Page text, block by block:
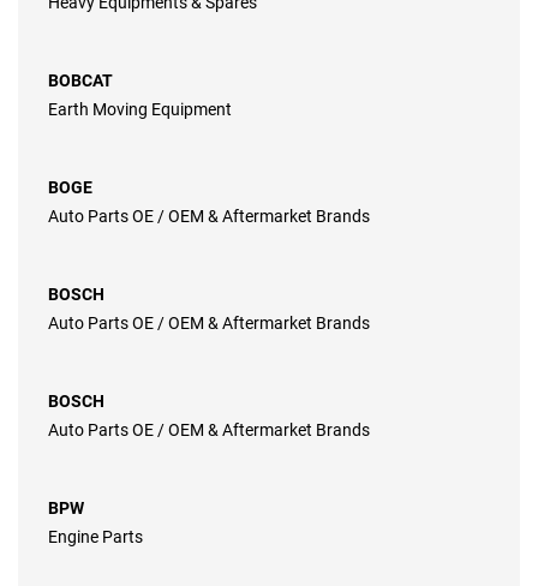
BOBCAT
Earth Moving Equipment
BOGE
Auto Parts OE / OEM & Aftermarket Brands
BOSCH
Auto Parts OE / OEM & Aftermarket Brands
BOSCH
Auto Parts OE / OEM & Aftermarket Brands
BPW
Engine Parts